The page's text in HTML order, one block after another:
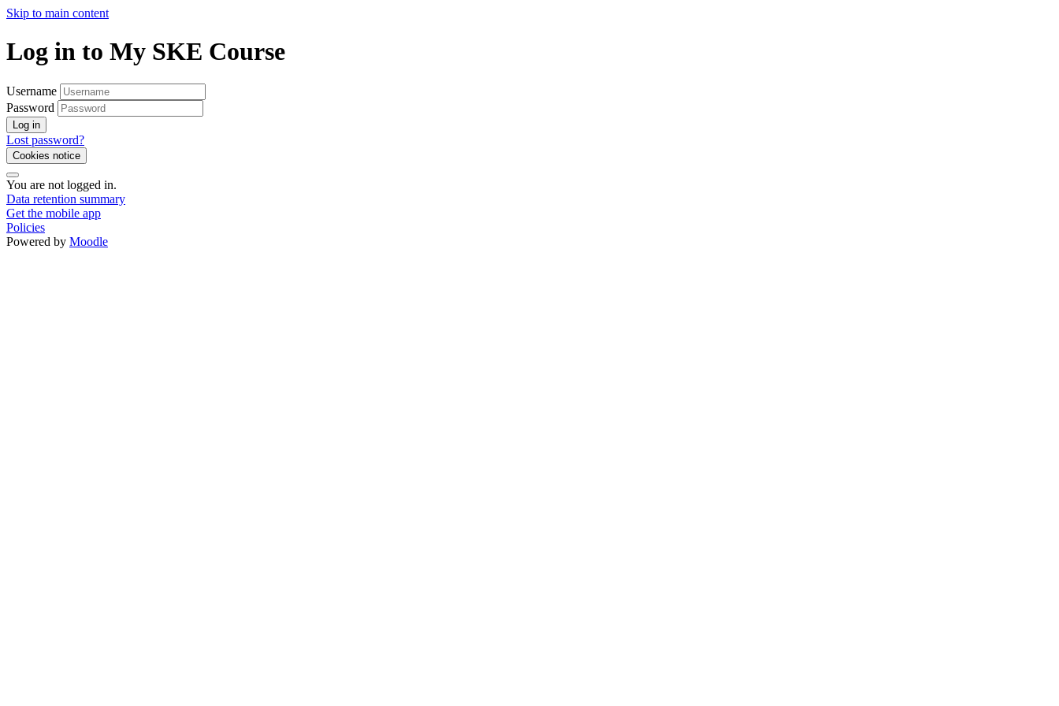
Skip to main content
Log in to My SKE Course
Username
Password
Log in
Lost password?
Cookies notice
You are not logged in.
Data retention summary
Get the mobile app
Policies
Powered by Moodle